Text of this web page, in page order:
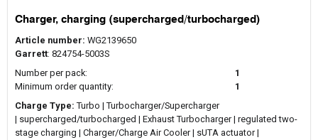
Charger, charging (supercharged/turbocharged)
Article number: WG2139650
Garrett: 824754-5003S
Number per pack:
1
Minimum order quantity:
1
Charge Type: Turbo | Turbocharger/Supercharger
| supercharged/turbocharged | Exhaust Turbocharger | regulated two-
stage charging | Charger/Charge Air Cooler | sUTA actuator |